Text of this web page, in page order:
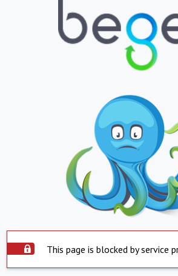
This page is blocked by service